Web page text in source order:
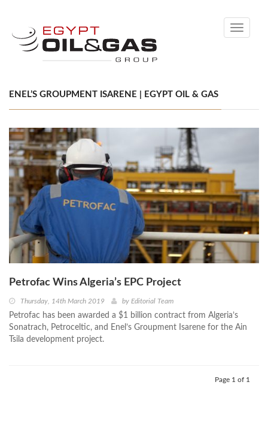
Toggle
ENEL’S GROUPMENT ISARENE | EGYPT OIL & GAS
Petrofac Wins Algeria’s EPC Project
Thursday, 14th March 2019 by Editorial Team
Petrofac has been awarded a $1 billion contract from Algeria’s
Sonatrach, Petroceltic, and Enel’s Groupment Isarene for the Ain
Tsila development project.
Page 1 of 1